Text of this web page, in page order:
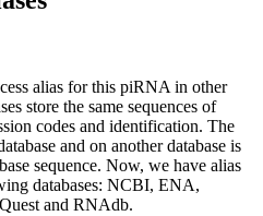
alias for this piRNA in other
store the same sequences of
codes and identification. The
and on another database is
sequence. Now, we have alias
databases: NCBI, ENA,
and RNAdb.